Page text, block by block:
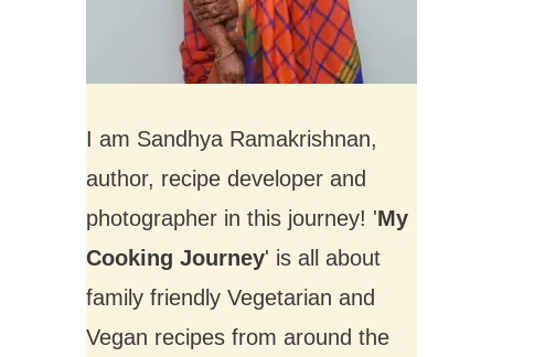
I am Sandhya Ramakrishnan,
author, recipe developer and
photographer in this journey! 'My
Cooking Journey' is all about
family friendly Vegetarian and
Vegan recipes from around the